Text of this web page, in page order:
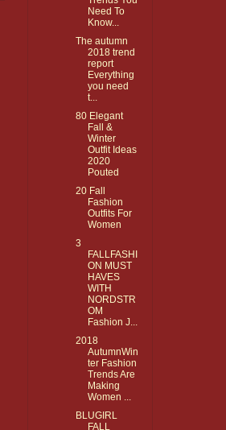
Need To
Know...
The autumn
2018 trend
report
Everything
you need
t...
80 Elegant
Fall &
Winter
Outfit Ideas
2020
Pouted
20 Fall
Fashion
Outfits For
Women
3
FALLFASHI
ON MUST
HAVES
WITH
NORDSTR
OM
Fashion J...
2018
AutumnWin
ter Fashion
Trends Are
Making
Women ...
BLUGIRL
FALL